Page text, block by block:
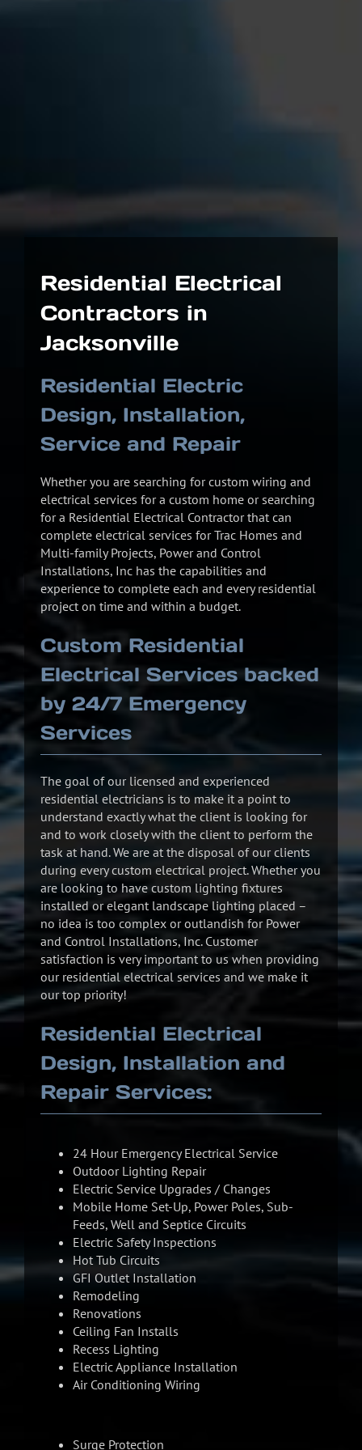
Residential Electrical
Contractors in
Jacksonville
Residential Electric
Design, Installation,
Service and Repair
Whether you are searching for custom wiring and
electrical services for a custom home or searching
for a Residential Electrical Contractor that can
complete electrical services for Trac Homes and
Multi-family Projects, Power and Control
Installations, Inc has the capabilities and
experience to complete each and every residential
project on time and within a budget.
Custom Residential
Electrical Services backed
by 24/7 Emergency
Services
The goal of our licensed and experienced
residential electricians is to make it a point to
understand exactly what the client is looking for
and to work closely with the client to perform the
task at hand. We are at the disposal of our clients
during every custom electrical project. Whether you
are looking to have custom lighting fixtures
installed or elegant landscape lighting placed –
no idea is too complex or outlandish for Power
and Control Installations, Inc. Customer
satisfaction is very important to us when providing
our residential electrical services and we make it
our top priority!
Residential Electrical
Design, Installation and
Repair Services:
24 Hour Emergency Electrical Service
Outdoor Lighting Repair
Electric Service Upgrades / Changes
Mobile Home Set-Up, Power Poles, Sub-
Feeds, Well and Septice Circuits
Electric Safety Inspections
Hot Tub Circuits
GFI Outlet Installation
Remodeling
Renovations
Ceiling Fan Installs
Recess Lighting
Electric Appliance Installation
Air Conditioning Wiring
Surge Protection